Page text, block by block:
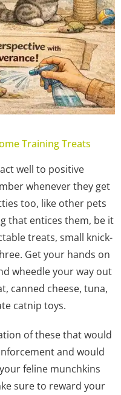
Training Treats
well to positive
whenever they get
too, like other pets
that entices them, be it
treats, small knick-
Get your hands on
wheedle your way out
canned cheese, tuna,
catnip toys.
of these that would
and would
feline munchkins
sure to reward your